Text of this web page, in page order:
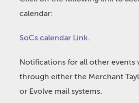
calendar:
SoCs calendar Link.
Notifications for all other events
through either the Merchant
or Evolve mail systems.